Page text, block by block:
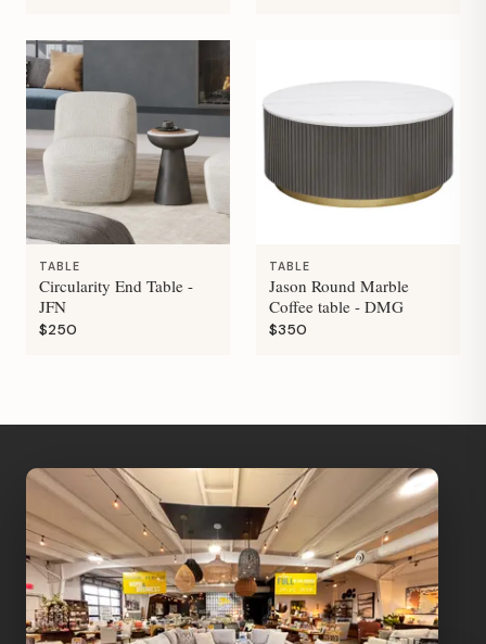
TABLE
Circularity End Table -
JFN
$250
TABLE
Jason Round Marble
Coffee table - DMG
$350